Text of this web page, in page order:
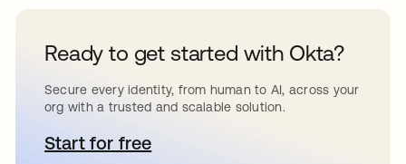
Ready to get started with Okta?
Secure every identity, from human to AI, across your
org with a trusted and scalable solution.
Start for freeopens in a new tab